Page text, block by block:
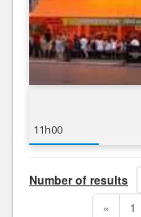
11h00
Number of results
« 1